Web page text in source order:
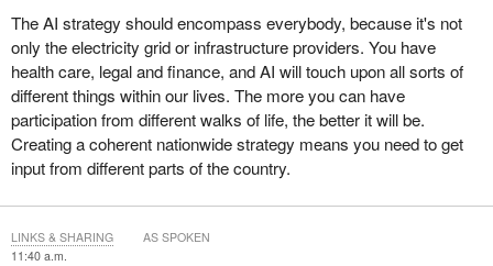
The AI strategy should encompass everybody, because it's not
only the electricity grid or infrastructure providers. You have
health care, legal and finance, and AI will touch upon all sorts of
different things within our lives. The more you can have
participation from different walks of life, the better it will be.
Creating a coherent nationwide strategy means you need to get
input from different parts of the country.
11:40 a.m.
LINKS & SHARING AS SPOKEN